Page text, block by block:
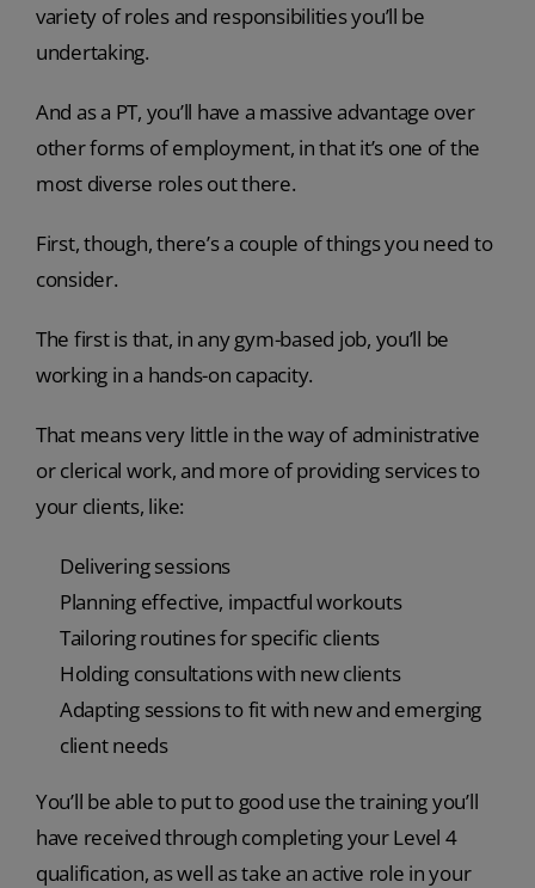
variety of roles and responsibilities you’ll be
undertaking.
And as a PT, you’ll have a massive advantage over
other forms of employment, in that it’s one of the
most diverse roles out there.
First, though, there’s a couple of things you need to
consider.
The first is that, in any gym-based job, you’ll be
working in a hands-on capacity.
That means very little in the way of administrative
or clerical work, and more of providing services to
your clients, like:
Delivering sessions
Planning effective, impactful workouts
Tailoring routines for specific clients
Holding consultations with new clients
Adapting sessions to fit with new and emerging
client needs
You’ll be able to put to good use the training you’ll
have received through completing your Level 4
qualification, as well as take an active role in your